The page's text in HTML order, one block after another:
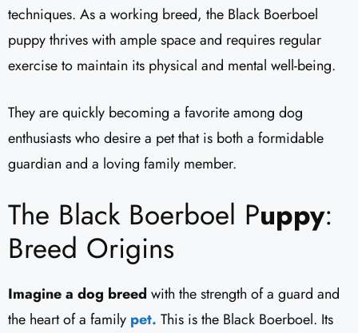
techniques. As a working breed, the Black Boerboel
puppy thrives with ample space and requires regular
exercise to maintain its physical and mental well-being.
They are quickly becoming a favorite among dog
enthusiasts who desire a pet that is both a formidable
guardian and a loving family member.
The Black Boerboel Puppy:
Breed Origins
Imagine a dog breed with the strength of a guard and
the heart of a family pet. This is the Black Boerboel. Its